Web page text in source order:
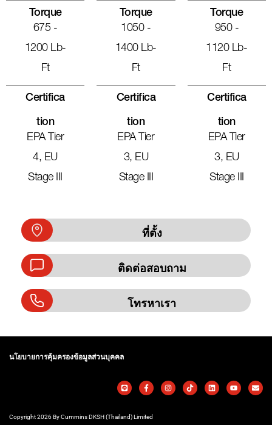
Torque
675 -
1200 Lb-
Ft
Certifica
Tion
EPA Tier
4, EU
Stage III
Torque
1050 -
1400 Lb-
Ft
Certifica
Tion
EPA Tier
3, EU
Stage III
Torque
950 -
1120 Lb-
Ft
Certifica
Tion
EPA Tier
3, EU
Stage III
ที่ตั้ง
ติดต่อสอบถาม
โทรหาเรา
นโยบายการคุ้มครองข้อมูลส่วนบุคคล
Copyright 2026 By Cummins DKSH (Thailand) Limited